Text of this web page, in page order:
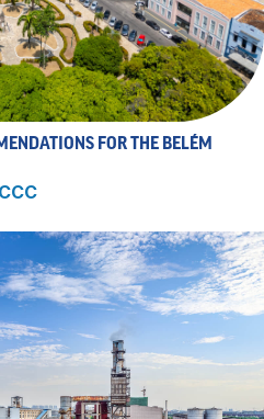
FOR THE BELÉM